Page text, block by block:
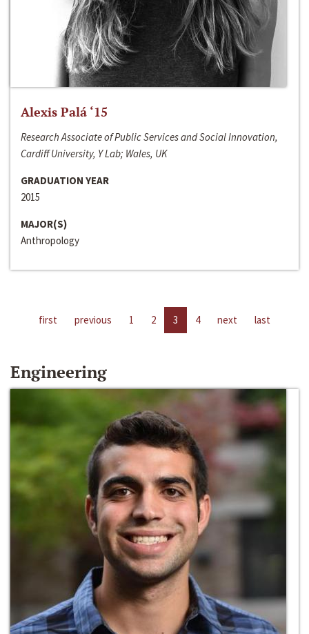
Alexis Palá ‘15
Research Associate of Public Services and Social Innovation,
Cardiff University, Y Lab; Wales, UK
GRADUATION YEAR
2015
MAJOR(S)
Anthropology
first previous 1 2 3 4 next last
Engineering